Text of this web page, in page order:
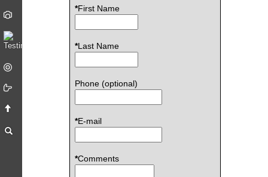
*First Name
*Last Name
Phone (optional)
*E-mail
*Comments